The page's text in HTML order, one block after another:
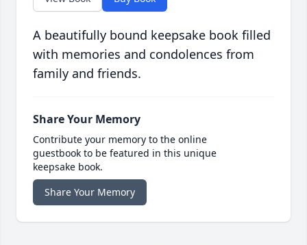
A beautifully bound keepsake book filled
with memories and condolences from
family and friends.
Share Your Memory
Contribute your memory to the online
guestbook to be featured in this unique
keepsake book.
Share Your Memory